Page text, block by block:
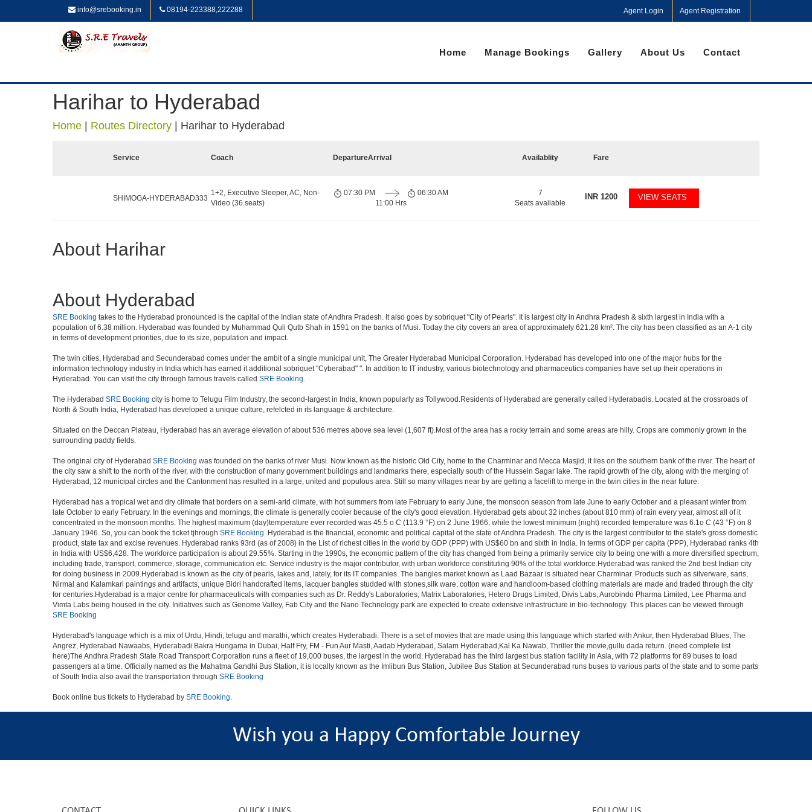
info@srebooking.in 08194-223388,222288 Agent Login Agent Registration
Home Manage Bookings Gallery About Us Contact
Harihar to Hyderabad
Home Routes Directory Harihar to Hyderabad
Service Coach DepartureArrival Availablity Fare
SHIMOGA-HYDERABAD333
1+2, Executive Sleeper, AC, Non-
Video (36 seats)
07:30 PM
11:00 Hrs
06:30 AM
7
Seats available
INR 1200 VIEW SEATS
About Harihar
About Hyderabad
SRE Booking takes to the Hyderabad pronounced is the capital of the Indian state of Andhra Pradesh. It also goes by sobriquet "City of Pearls". It is largest city in Andhra Pradesh & sixth largest in India with a
population of 6.38 million. Hyderabad was founded by Muhammad Quli Qutb Shah in 1591 on the banks of Musi. Today the city covers an area of approximately 621.28 km². The city has been classified as an A-1 city
in terms of development priorities, due to its size, population and impact.
The twin cities, Hyderabad and Secunderabad comes under the ambit of a single municipal unit, The Greater Hyderabad Municipal Corporation. Hyderabad has developed into one of the major hubs for the
information technology industry in India which has earned it additional sobriquet "Cyberabad" ". In addition to IT industry, various biotechnology and pharmaceutics companies have set up their operations in
Hyderabad. You can visit the city through famous travels called SRE Booking.
The Hyderabad SRE Booking city is home to Telugu Film Industry, the second-largest in India, known popularly as Tollywood.Residents of Hyderabad are generally called Hyderabadis. Located at the crossroads of
North & South India, Hyderabad has developed a unique culture, refelcted in its language & architecture.
Situated on the Deccan Plateau, Hyderabad has an average elevation of about 536 metres above sea level (1,607 ft).Most of the area has a rocky terrain and some areas are hilly. Crops are commonly grown in the
surrounding paddy fields.
The original city of Hyderabad SRE Booking was founded on the banks of river Musi. Now known as the historic Old City, home to the Charminar and Mecca Masjid, it lies on the southern bank of the river. The heart of
the city saw a shift to the north of the river, with the construction of many government buildings and landmarks there, especially south of the Hussein Sagar lake. The rapid growth of the city, along with the merging of
Hyderabad, 12 municipal circles and the Cantonment has resulted in a large, united and populous area. Still so many villages near by are getting a facelift to merge in the twin cities in the near future.
Hyderabad has a tropical wet and dry climate that borders on a semi-arid climate, with hot summers from late February to early June, the monsoon season from late June to early October and a pleasant winter from
late October to early February. In the evenings and mornings, the climate is generally cooler because of the city's good elevation. Hyderabad gets about 32 inches (about 810 mm) of rain every year, almost all of it
concentrated in the monsoon months. The highest maximum (day)temperature ever recorded was 45.5 o C (113.9 °F) on 2 June 1966, while the lowest minimum (night) recorded temperature was 6.1o C (43 °F) on 8
January 1946. So, you can book the ticket tjhrough SRE Booking .Hyderabad is the financial, economic and political capital of the state of Andhra Pradesh. The city is the largest contributor to the state's gross domestic
product, state tax and excise revenues. Hyderabad ranks 93rd (as of 2008) in the List of richest cities in the world by GDP (PPP) with US$60 bn and sixth in India. In terms of GDP per capita (PPP), Hyderabad ranks 4th
in India with US$6,428. The workforce participation is about 29.55%. Starting in the 1990s, the economic pattern of the city has changed from being a primarily service city to being one with a more diversified spectrum,
including trade, transport, commerce, storage, communication etc. Service industry is the major contributor, with urban workforce constituting 90% of the total workforce.Hyderabad was ranked the 2nd best Indian city
for doing business in 2009.Hyderabad is known as the city of pearls, lakes and, lately, for its IT companies. The bangles market known as Laad Bazaar is situated near Charminar. Products such as silverware, saris,
Nirmal and Kalamkari paintings and artifacts, unique Bidri handcrafted items, lacquer bangles studded with stones,silk ware, cotton ware and handloom-based clothing materials are made and traded through the city
for centuries.Hyderabad is a major centre for pharmaceuticals with companies such as Dr. Reddy's Laboratories, Matrix Laboratories, Hetero Drugs Limited, Divis Labs, Aurobindo Pharma Limited, Lee Pharma and
Vimta Labs being housed in the city. Initiatives such as Genome Valley, Fab City and the Nano Technology park are expected to create extensive infrastructure in bio-technology. This places can be viewed through
SRE Booking
Hyderabad's language which is a mix of Urdu, Hindi, telugu and marathi, which creates Hyderabadi. There is a set of movies that are made using this language which started with Ankur, then Hyderabad Blues, The
Angrez, Hyderabad Nawaabs, Hyderabadi Bakra Hungama in Dubai, Half Fry, FM - Fun Aur Masti, Aadab Hyderabad, Salam Hyderabad,Kal Ka Nawab, Thriller the movie,gullu dada return. (need complete list
here)The Andhra Pradesh State Road Transport Corporation runs a fleet of 19,000 buses, the largest in the world. Hyderabad has the third largest bus station facility in Asia, with 72 platforms for 89 buses to load
passengers at a time. Officially named as the Mahatma Gandhi Bus Station, it is locally known as the Imlibun Bus Station, Jubilee Bus Station at Secunderabad runs buses to various parts of the state and to some parts
of South India also avail the transportation through SRE Booking
Book online bus tickets to Hyderabad by SRE Booking.
Wish you a Happy Comfortable Journey